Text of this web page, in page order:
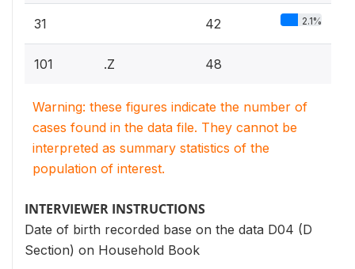
31 42 2.1%
101 .Z 48
Warning: these figures indicate the number of
cases found in the data file. They cannot be
interpreted as summary statistics of the
population of interest.
INTERVIEWER INSTRUCTIONS
Date of birth recorded base on the data D04 (D
Section) on Household Book